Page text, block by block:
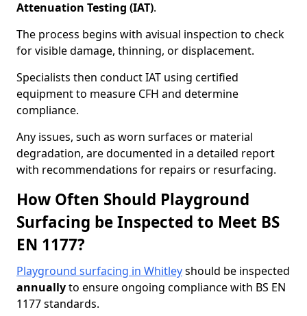
Attenuation Testing (IAT).
The process begins with avisual inspection to check
for visible damage, thinning, or displacement.
Specialists then conduct IAT using certified
equipment to measure CFH and determine
compliance.
Any issues, such as worn surfaces or material
degradation, are documented in a detailed report
with recommendations for repairs or resurfacing.
How Often Should Playground
Surfacing be Inspected to Meet BS
EN 1177?
Playground surfacing in Whitleyshould be inspected
annuallyto ensure ongoing compliance with BS EN
1177 standards.